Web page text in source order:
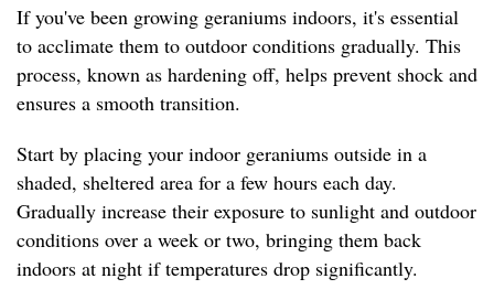
If you've been growing geraniums indoors, it's essential
to acclimate them to outdoor conditions gradually. This
process, known as hardening off, helps prevent shock and
ensures a smooth transition.
Start by placing your indoor geraniums outside in a
shaded, sheltered area for a few hours each day.
Gradually increase their exposure to sunlight and outdoor
conditions over a week or two, bringing them back
indoors at night if temperatures drop significantly.